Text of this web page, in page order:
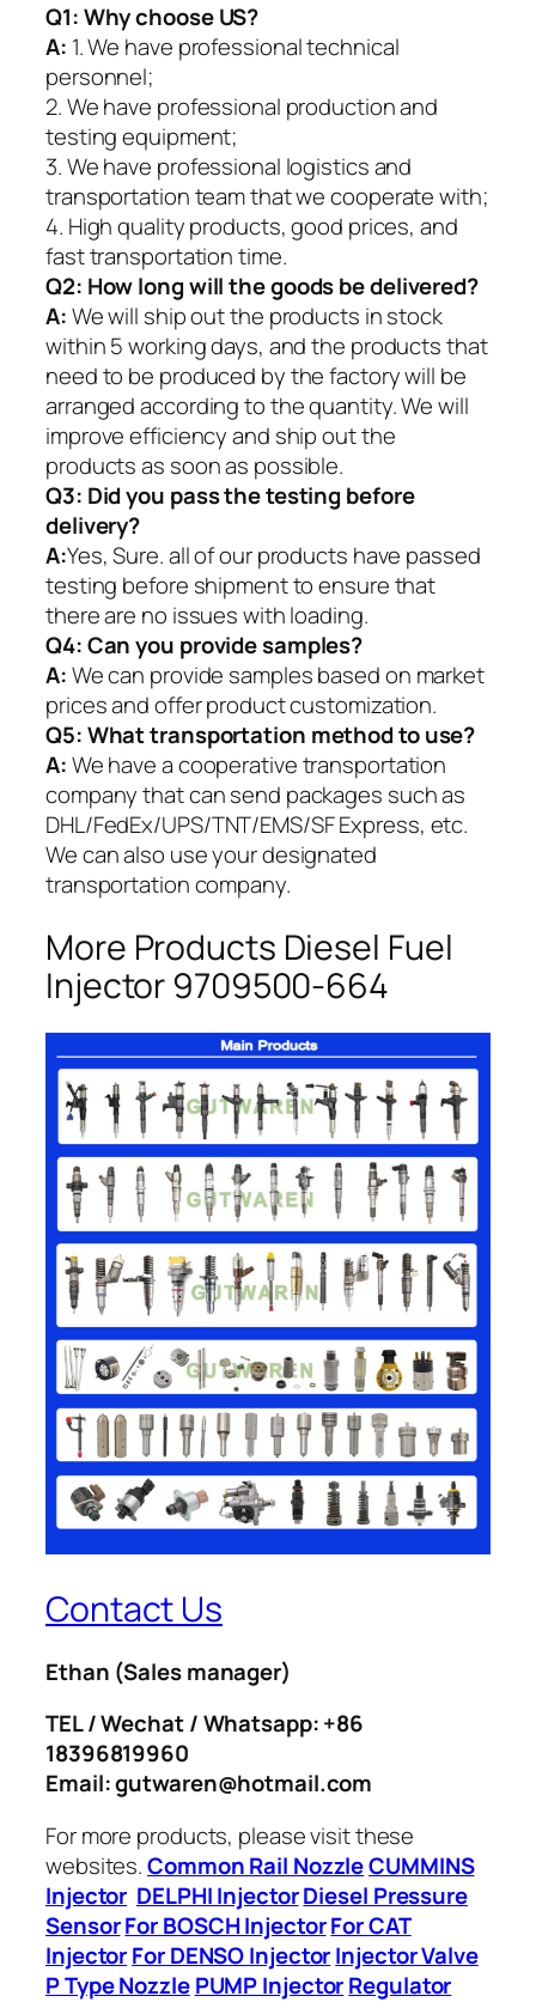
Q1:Why choose US?
A: 1. We have professional technical
personnel;
2. We have professional production and
testing equipment;
3. We have professional logistics and
transportation team that we cooperate with;
4. High quality products, good prices, and
fast transportation time.
Q2: How long will the goods be delivered?
A:We will ship out the products in stock
within 5 working days, and the products that
need to be produced by the factory will be
arranged according to the quantity. We will
improve efficiency and ship out the
products as soon as possible.
Q3: Did you pass the testing before
delivery?
A:Yes, Sure. all of our products have passed
testing before shipment to ensure that
there are no issues with loading.
Q4: Can you provide samples?
A:We can provide samples based on market
prices and offer product customization.
Q5:What transportation method to use?
A:We have a cooperative transportation
company that can send packages such as
DHL/FedEx/UPS/TNT/EMS/SF Express, etc.
We can also use your designated
transportation company.
More Products Diesel Fuel
Injector 9709500-664
Contact Us
Ethan (Sales manager)
TEL / Wechat / Whatsapp: +86
18396819960
Email: gutwaren@hotmail.com
For more products, please visit these
websites.Common Rail NozzleCUMMINS
Injector DELPHI InjectorDiesel Pressure
SensorFor BOSCH InjectorFor CAT
InjectorFor DENSO InjectorInjector Valve
P Type Nozzle PUMP InjectorRegulator